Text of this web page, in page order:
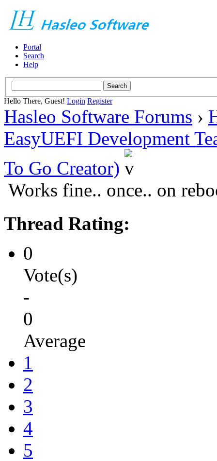
Portal
Search
Help
Hello There, Guest! Login Register
Hasleo Software Forums ›
EasyUEFI Development
To Go Creator)
Works fine.. once.. on
Thread Rating:
0
Vote(s)
-
0
Average
1
2
3
4
5